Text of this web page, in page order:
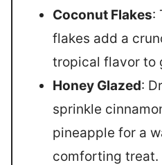
Coconut Flakes:
flakes add a
tropical flavor to
Honey Glazed:
sprinkle
pineapple for a
comforting treat.